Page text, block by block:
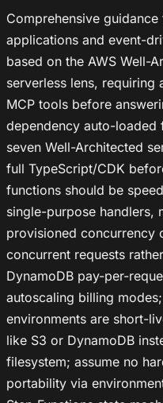
Comprehensive
applications and event-
based on the AWS Well-
serverless lens,
MCP tools before
dependency auto-
seven Well-Architected
full TypeScript/CDK
functions should be
single-purpose handlers,
provisioned concurrency
concurrent requests
DynamoDB pay-per-
autoscaling billing
environments are short-
like S3 or DynamoDB
filesystem; assume no
portability via